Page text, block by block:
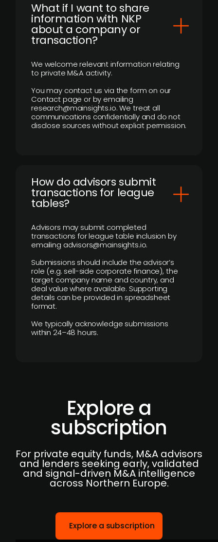
What if I want to share
information with NKP
about a company or
transaction?
We welcome relevant information relating
to private M&A activity.
You may contact us via the form on our
Contact page or by emailing
research@mainsights.io. We treat all
communications confidentially and do not
disclose sources without explicit permission.
How do advisors submit
transactions for league
tables?
Advisors may submit completed
transactions for league table inclusion by
emailing advisors@mainsights.io.
Submissions should include the advisor’s
role (e.g. sell-side corporate finance), the
target company name and country, and
deal value where available. Supporting
details can be provided in spreadsheet
format.
We typically acknowledge submissions
within 24–48 hours.
Explore a
subscription
For private equity funds, M&A advisors
and lenders seeking early, validated
and signal-driven M&A intelligence
across Northern Europe.
Explore a subscription